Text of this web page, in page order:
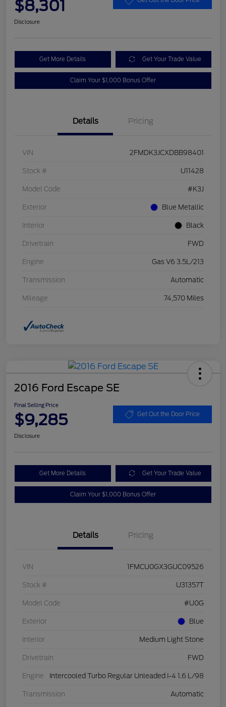
$8,301
Disclosure
Get More Details Get Your Trade Value
Claim Your $1,000 Bonus Offer
Details Pricing
VIN 2FMDK3JCXDBB98401
Stock # U11428
Model Code #K3J
Exterior Blue Metallic
Interior Black
Drivetrain FWD
Engine Gas V6 3.5L/213
Transmission Automatic
Mileage 74,570 Miles
2016 Ford Escape SE
Final Selling Price
$9,285 Get Out the Door Price
Disclosure
Get More Details Get Your Trade Value
Claim Your $1,000 Bonus Offer
Details Pricing
VIN 1FMCU0GX3GUC09526
Stock # U31357T
Model Code #U0G
Exterior Blue
Interior Medium Light Stone
Drivetrain FWD
Engine Intercooled Turbo Regular Unleaded I-4 1.6 L/98
Transmission Automatic